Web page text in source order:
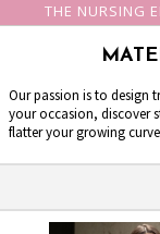
THE NURSING
Our passion is to design
your occasion, discover
flatter your growing